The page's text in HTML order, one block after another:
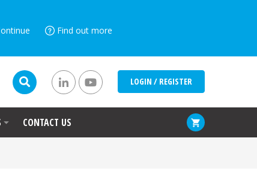
Find out more
LOGIN / REGISTER
CONTACT US